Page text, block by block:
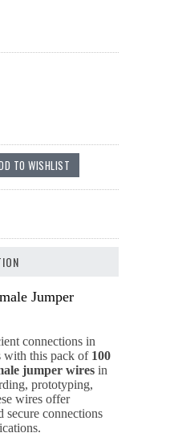
Jumper
connections in
with this pack of 100
jumper wires in
prototyping,
wires offer
connections